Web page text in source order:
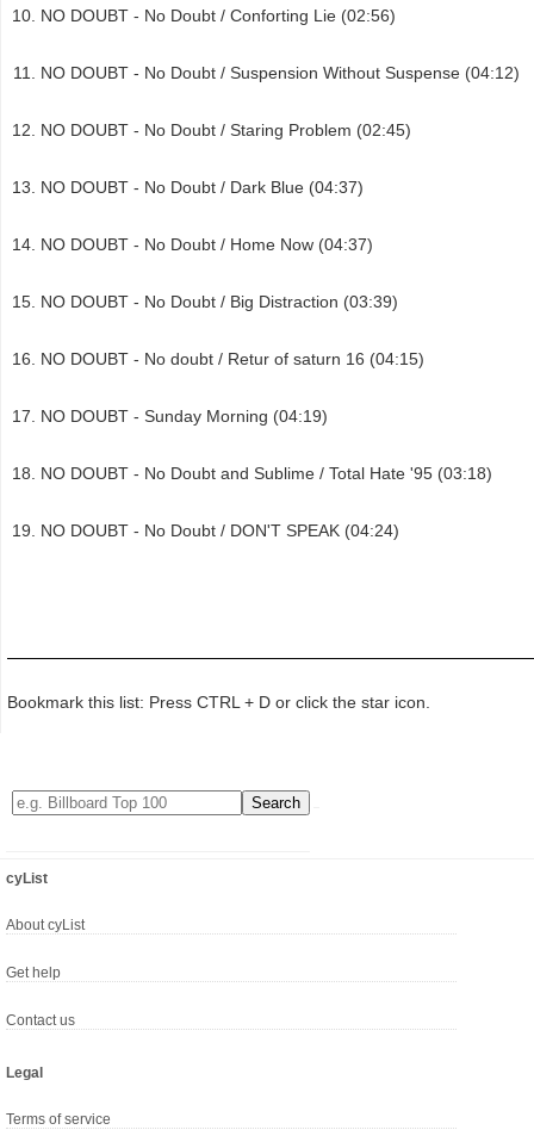
NO DOUBT - No Doubt / Conforting Lie (02:56)
NO DOUBT - No Doubt / Suspension Without Suspense (04:12)
NO DOUBT - No Doubt / Staring Problem (02:45)
NO DOUBT - No Doubt / Dark Blue (04:37)
NO DOUBT - No Doubt / Home Now (04:37)
NO DOUBT - No Doubt / Big Distraction (03:39)
NO DOUBT - No doubt / Retur of saturn 16 (04:15)
NO DOUBT - Sunday Morning (04:19)
NO DOUBT - No Doubt and Sublime / Total Hate '95 (03:18)
NO DOUBT - No Doubt / DON'T SPEAK (04:24)
Bookmark this list: Press CTRL + D or click the star icon.
cyList
About cyList
Get help
Contact us
Legal
Terms of service